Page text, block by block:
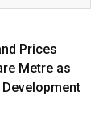
Prices
Metre as